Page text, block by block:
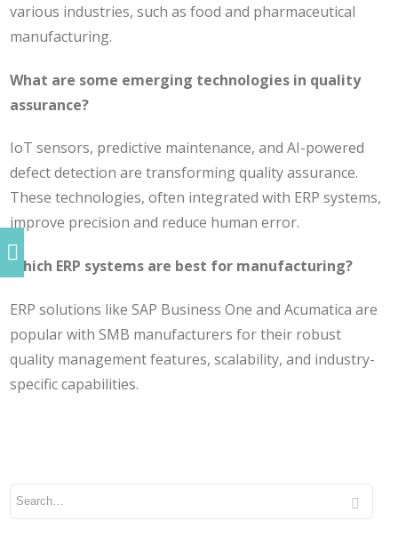
various industries, such as food and pharmaceutical
manufacturing.
What are some emerging technologies in quality
assurance?
IoT sensors, predictive maintenance, and AI-powered
defect detection are transforming quality assurance.
These technologies, often integrated with ERP systems,
improve precision and reduce human error.
Which ERP systems are best for manufacturing?
ERP solutions like SAP Business One and Acumatica are
popular with SMB manufacturers for their robust
quality management features, scalability, and industry-
specific capabilities.